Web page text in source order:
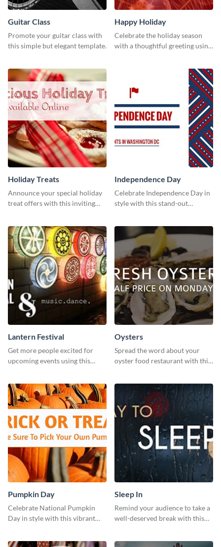
Guitar Class
Promote your guitar class with
this simple but elegant template.
Happy Holiday
Celebrate the holiday season
with a thoughtful greeting using
Holiday Treats
Announce your special holiday
treat offers with this inviting
Independence Day
Celebrate Independence Day in
style with this stand-out
Lantern Festival
Get more people excited for
upcoming events using this
Oysters
Spread the word about your
oyster food restaurant with this
Pumpkin Day
Celebrate National Pumpkin
Day in style with this vibrant
Sleep In
Remind your audience to take a
well-deserved break with this